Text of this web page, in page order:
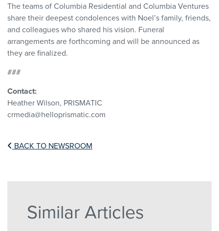
The teams of Columbia Residential and Columbia Ventures
share their deepest condolences with Noel’s family, friends,
and colleagues who shared his vision. Funeral
arrangements are forthcoming and will be announced as
they are finalized.
###
Contact:
Heather Wilson, PRISMATIC
crmedia@helloprismatic.com
BACK TO NEWSROOM
Similar Articles